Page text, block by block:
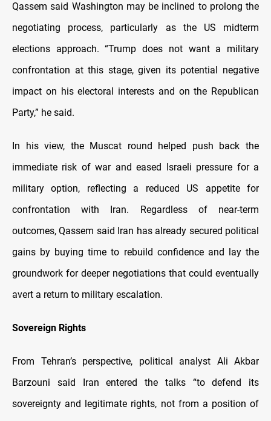
Qassem said Washington may be inclined to prolong the
negotiating process, particularly as the US midterm
elections approach. “Trump does not want a military
confrontation at this stage, given its potential negative
impact on his electoral interests and on the Republican
Party,” he said.
In his view, the Muscat round helped push back the
immediate risk of war and eased Israeli pressure for a
military option, reflecting a reduced US appetite for
confrontation with Iran. Regardless of near-term
outcomes, Qassem said Iran has already secured political
gains by buying time to rebuild confidence and lay the
groundwork for deeper negotiations that could eventually
avert a return to military escalation.
Sovereign Rights
From Tehran’s perspective, political analyst Ali Akbar
Barzouni said Iran entered the talks “to defend its
sovereignty and legitimate rights, not from a position of